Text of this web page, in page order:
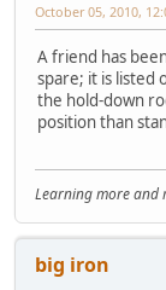
October 05, 2010,
A friend has
spare; it is listed
the hold-down
position than
Learning more and
big iron